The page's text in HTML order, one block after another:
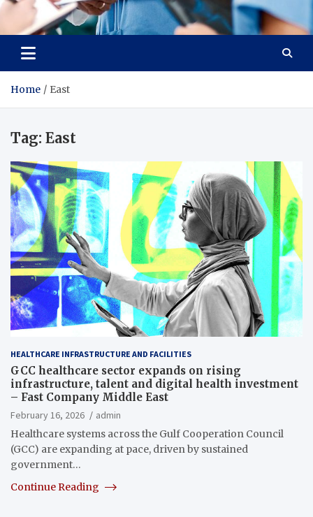
Radiant Hub
At Every Step, We Care for Health
Home East
Tag: East
HEALTHCARE INFRASTRUCTURE AND FACILITIES
GCC healthcare sector expands on rising
infrastructure, talent and digital health investment
– Fast Company Middle East
February 16, 2026
admin
Healthcare systems across the Gulf Cooperation Council
(GCC) are expanding at pace, driven by sustained
government…
Continue Reading